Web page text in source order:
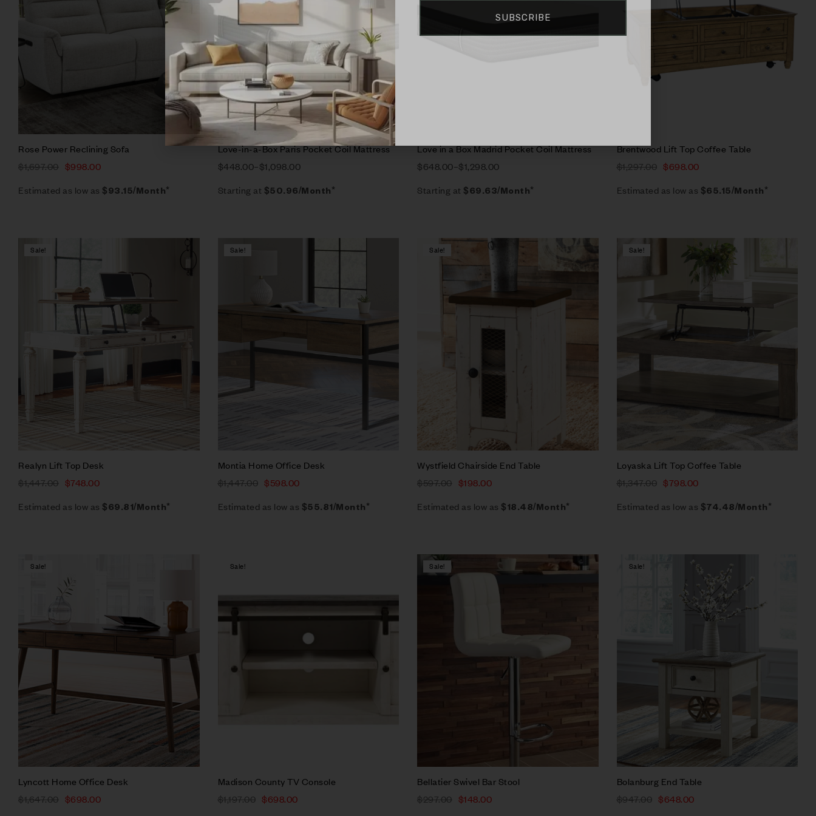
Add to cart
Rose Power Reclining Sofa
$1,697.00 $998.00
Estimated as low as $93.15/Month*
Love-in-a-Box Paris Pocket Coil Mattress
$448.00–$1,098.00
Starting at $50.96/Month*
Select options
Love in a Box Madrid Pocket Coil Mattress
$648.00–$1,298.00
Starting at $69.63/Month*
Brentwood Lift Top Coffee Table
$1,297.00 $698.00
Estimated as low as $65.15/Month*
Sale!
Compare
Realyn Lift Top Desk
$1,447.00 $748.00
Estimated as low as $69.81/Month*
Sale!
Compare
Montia Home Office Desk
$1,447.00 $598.00
Estimated as low as $55.81/Month*
Sale!
Compare
Wystfield Chairside End Table
$597.00 $198.00
Estimated as low as $18.48/Month*
Sale!
Loyaska Lift Top Coffee Table
$1,347.00 $798.00
Estimated as low as $74.48/Month*
Sale!
Compare
Lyncott Home Office Desk
$1,647.00 $698.00
Sale!
Compare
Madison County TV Console
$1,197.00 $698.00
Sale!
Compare
Bellatier Swivel Bar Stool
$297.00 $148.00
Sale!
Bolanburg End Table
$947.00 $648.00
SUBSCRIBE